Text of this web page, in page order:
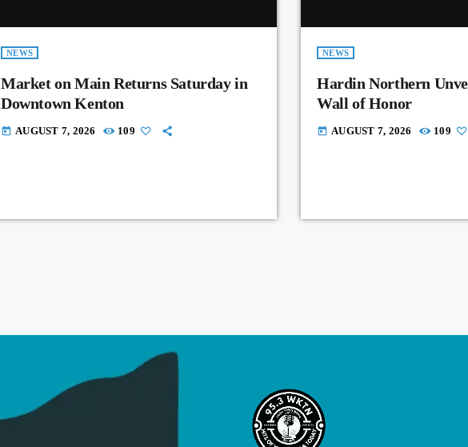
NEWS
Market on Main Returns Saturday in
Downtown Kenton
today AUGUST 7, 2026 109
NEWS
Hardin Northern
Wall of Honor
today AUGUST 7, 2026 109